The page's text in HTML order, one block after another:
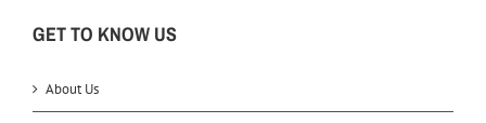
GET TO KNOW US
About Us